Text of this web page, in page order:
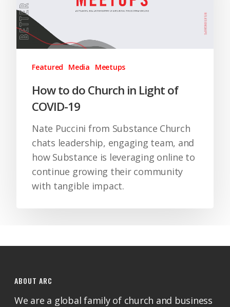
Featured Media Meetups
How to do Church in Light of
COVID-19
Nate Puccini from Substance Church
chats leadership, engaging team, and
how Substance is leveraging online to
continue growing their community
with tangible impact.
ABOUT ARC
We are a global family of church and business